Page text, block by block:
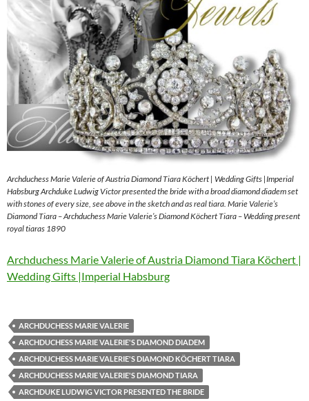
Archduchess Marie Valerie of Austria Diamond Tiara Köchert | Wedding Gifts |Imperial
Habsburg Archduke Ludwig Victor presented the bride with a broad diamond diadem set
with stones of every size, see above in the sketch and as real tiara. Marie Valerie’s
Diamond Tiara – Archduchess Marie Valerie’s Diamond Köchert Tiara – Wedding present
royal tiaras 1890
Archduchess Marie Valerie of Austria Diamond Tiara Köchert |
Wedding Gifts |Imperial Habsburg
ARCHDUCHESS MARIE VALERIE
ARCHDUCHESS MARIE VALERIE'S DIAMOND DIADEM
ARCHDUCHESS MARIE VALERIE'S DIAMOND KÖCHERT TIARA
ARCHDUCHESS MARIE VALERIE'S DIAMOND TIARA
ARCHDUKE LUDWIG VICTOR PRESENTED THE BRIDE